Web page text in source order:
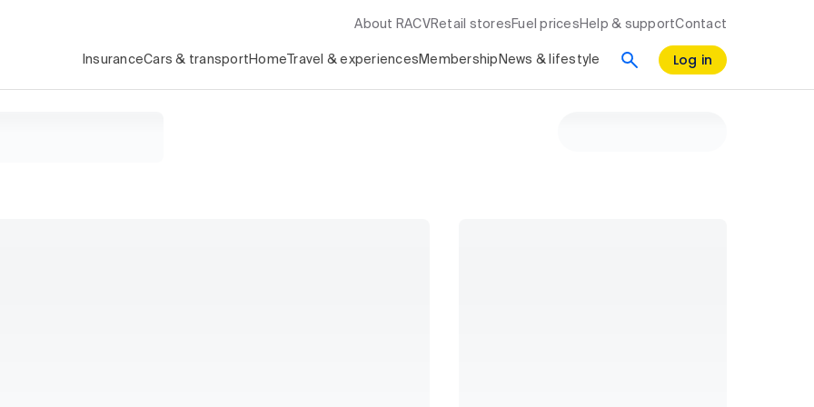
About RACV Retail stores Fuel prices Help & supportContact
InsuranceCars & transport Home Travel & experiences Membership News & lifestyle Log in